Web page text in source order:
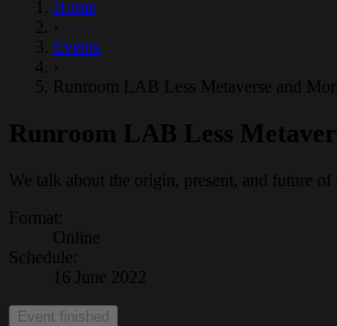
Home
›
Events
›
Runroom LAB Less Metaverse and
Runroom LAB Less
We talk about the origin, present, and future
Format
Online
Schedule
16 June 2022
Event finished